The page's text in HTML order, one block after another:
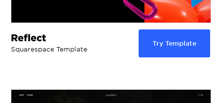
Reflect
Squarespace Template
Try Template